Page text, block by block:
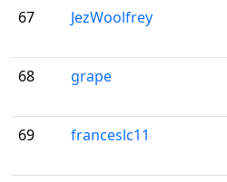
67
JezWoolfrey
68
grape
69
franceslc11